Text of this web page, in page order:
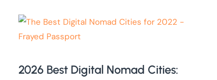
2026 Best Digital Nomad Cities: